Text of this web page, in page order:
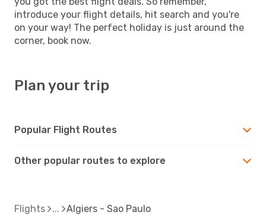
introduce your flight details, hit search and you're
on your way! The perfect holiday is just around the
corner, book now.
Plan your trip
Popular Flight Routes
Other popular routes to explore
Flights Algiers - Sao Paulo